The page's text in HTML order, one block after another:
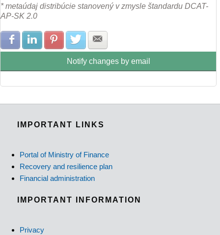
* metaúdaj distribúcie stanovený v zmysle štandardu DCAT-
AP-SK 2.0
Share with Facebook
Share with LinkedIn
Share with Pinterest
Share with Twitter
Notify changes by email
IMPORTANT LINKS
Portal of Ministry of Finance
Recovery and resilience plan
Financial administration
IMPORTANT INFORMATION
Privacy